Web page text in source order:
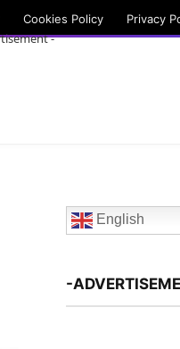
Cookies Policy Privacy
-
English
-